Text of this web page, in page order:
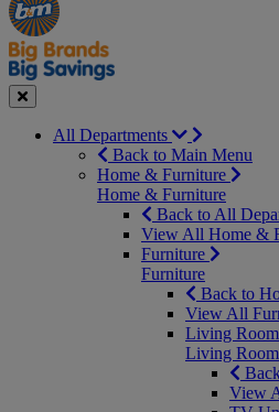
Special
&
Seasonal
Close
All Departments
Back to Main Menu
Home & Furniture
Home & Furniture
Back to All
View All Home &
Furniture
Furniture
Back to
View All
Living
Living
View